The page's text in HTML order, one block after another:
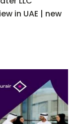
in UAE | new